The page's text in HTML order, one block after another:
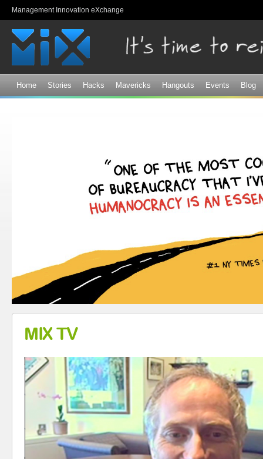
Management Innovation eXchange
Home Stories Hacks Mavericks Hangouts Events Blog
MIX TV